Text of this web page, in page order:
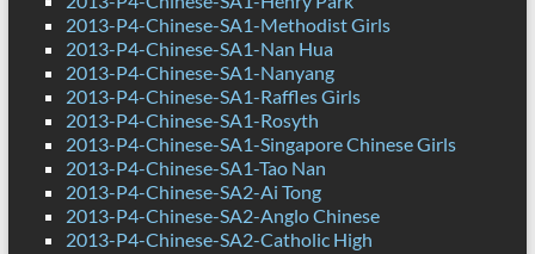
2013-P4-Chinese-SA1-Methodist Girls
2013-P4-Chinese-SA1-Nan Hua
2013-P4-Chinese-SA1-Nanyang
2013-P4-Chinese-SA1-Raffles Girls
2013-P4-Chinese-SA1-Rosyth
2013-P4-Chinese-SA1-Singapore Chinese Girls
2013-P4-Chinese-SA1-Tao Nan
2013-P4-Chinese-SA2-Ai Tong
2013-P4-Chinese-SA2-Anglo Chinese
2013-P4-Chinese-SA2-Catholic High